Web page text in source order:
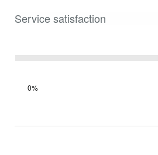
Service satisfaction
Survey
0%